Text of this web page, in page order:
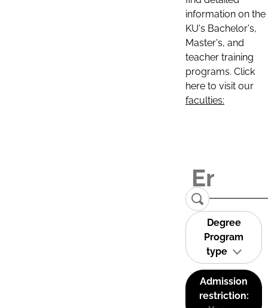
information on the
KU's Bachelor's,
Master's, and
teacher training
programs. Click
here to visit our
faculties:
Degree
Program
type
Admission
restriction: